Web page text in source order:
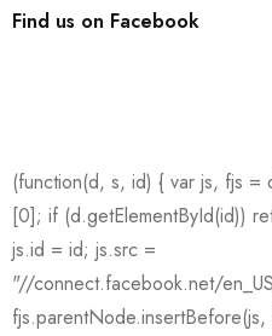
Find us on Facebook